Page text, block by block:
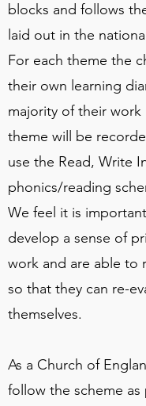
blocks and follows
laid out in the
For each theme the
their own learning
majority of their work
theme will be
use the Read, Write
phonics/reading
We feel it is
develop a sense of
work and are able to
so that they can re-
themselves.
As a Church of
follow the scheme